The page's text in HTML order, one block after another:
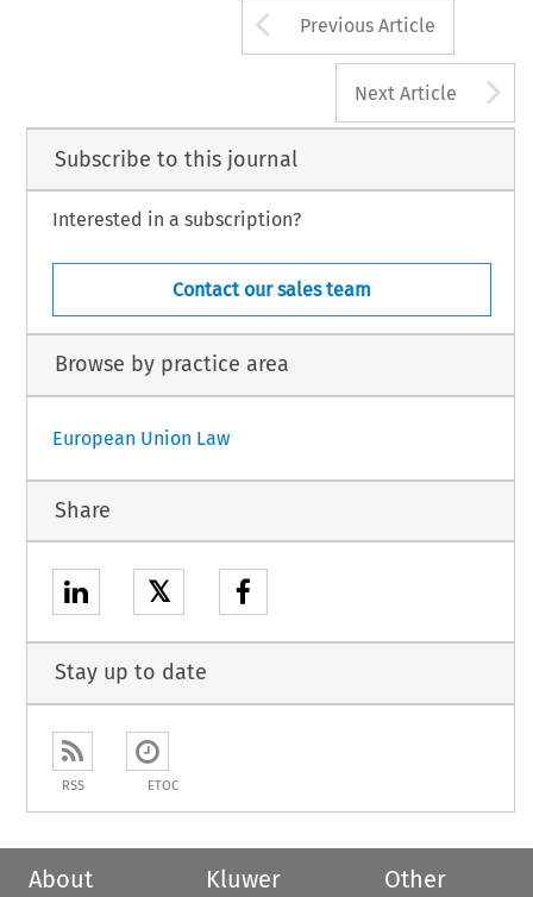
Arrow button
Previous Article
Next Article
Subscribe to this journal
Interested in a subscription?
Contact our sales team
Browse by practice area
European Union Law
Share
𝕏
Stay up to date
RSS ETOC
About
Kluwer
Other